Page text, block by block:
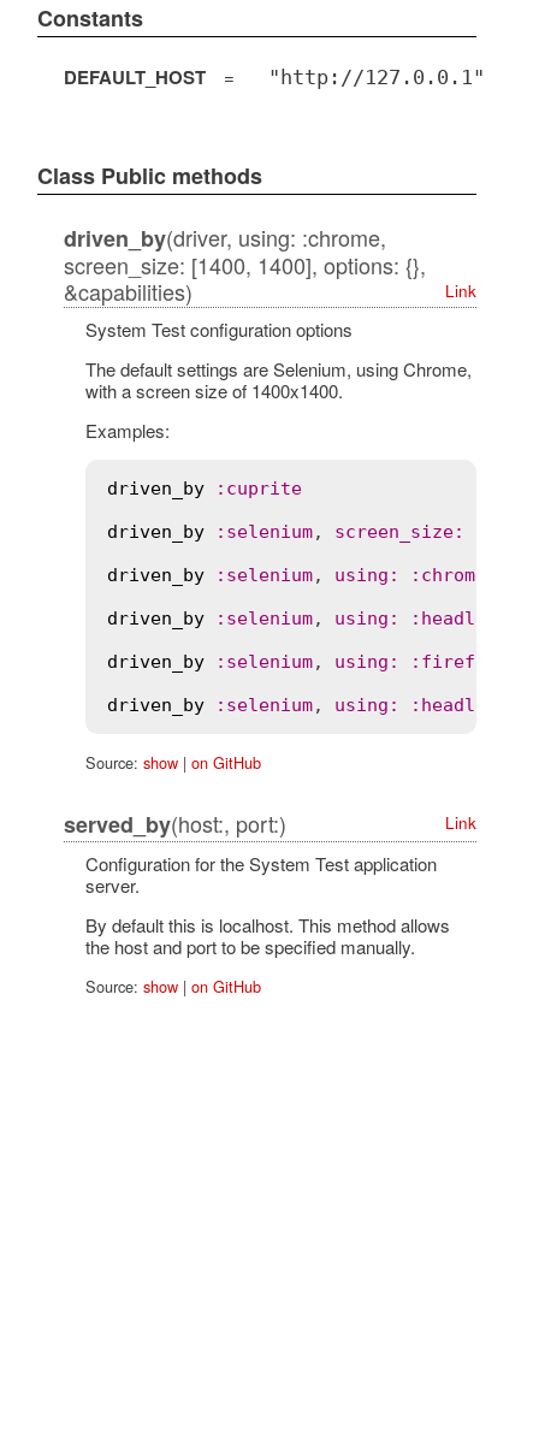
Constants
DEFAULT_HOST = "http://127.0.0.1"
Class Public methods
driven_by(driver, using: :chrome,
screen_size: [1400, 1400], options: {},
&capabilities)
Link
System Test configuration options
The default settings are Selenium, using Chrome,
with a screen size of 1400x1400.
Examples:
driven_by : cuprite
driven_by
: selenium, screen_size:
driven_by
: selenium, using : : chrome
driven_by
: selenium, using : :
driven_by
: selenium, using : : firefox
driven_by
: selenium, using : :
Source: show| on GitHub
served_by(host:, port:) Link
Configuration for the System Test application
server.
By default this is localhost. This method allows
the host and port to be specified manually.
Source: show| on GitHub